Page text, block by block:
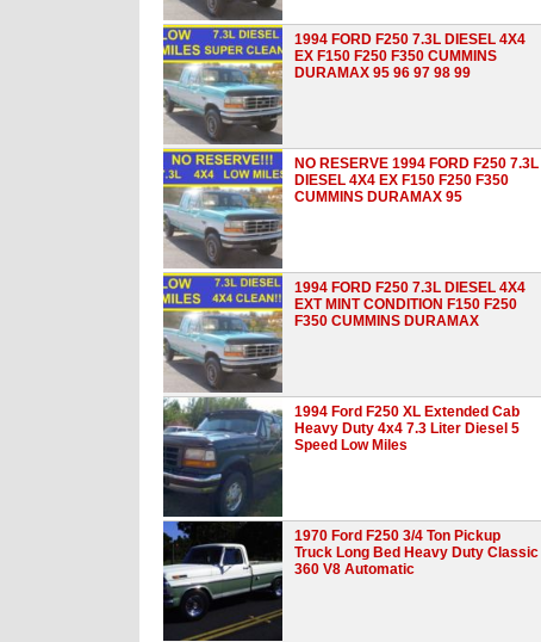
1994 FORD F250 7.3L DIESEL 4X4
EX F150 F250 F350 CUMMINS
DURAMAX 95 96 97 98 99
NO RESERVE 1994 FORD F250 7.3L
DIESEL 4X4 EX F150 F250 F350
CUMMINS DURAMAX 95
1994 FORD F250 7.3L DIESEL 4X4
EXT MINT CONDITION F150 F250
F350 CUMMINS DURAMAX
1994 Ford F250 XL Extended Cab
Heavy Duty 4x4 7.3 Liter Diesel 5
Speed Low Miles
1970 Ford F250 3/4 Ton Pickup
Truck Long Bed Heavy Duty Classic
360 V8 Automatic